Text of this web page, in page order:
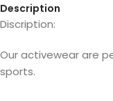
Description
Discription:
Our activewear are
sports.